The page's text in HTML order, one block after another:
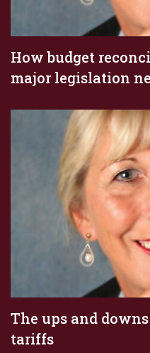
How budget
major legislation
The ups and downs
tariffs